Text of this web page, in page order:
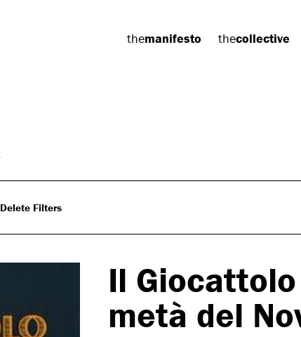
themanifesto thecollective
Delete Filters
Il
metà del